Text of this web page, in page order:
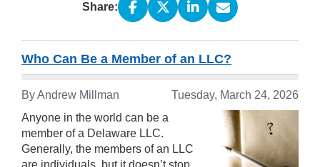
Share:
Who Can Be a Member of an LLC?
By Andrew Millman
Tuesday, March 24, 2026
Anyone in the world can be a
member of a Delaware LLC.
Generally, the members of an LLC